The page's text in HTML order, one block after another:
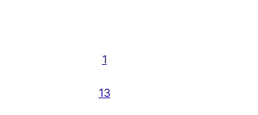
1
13